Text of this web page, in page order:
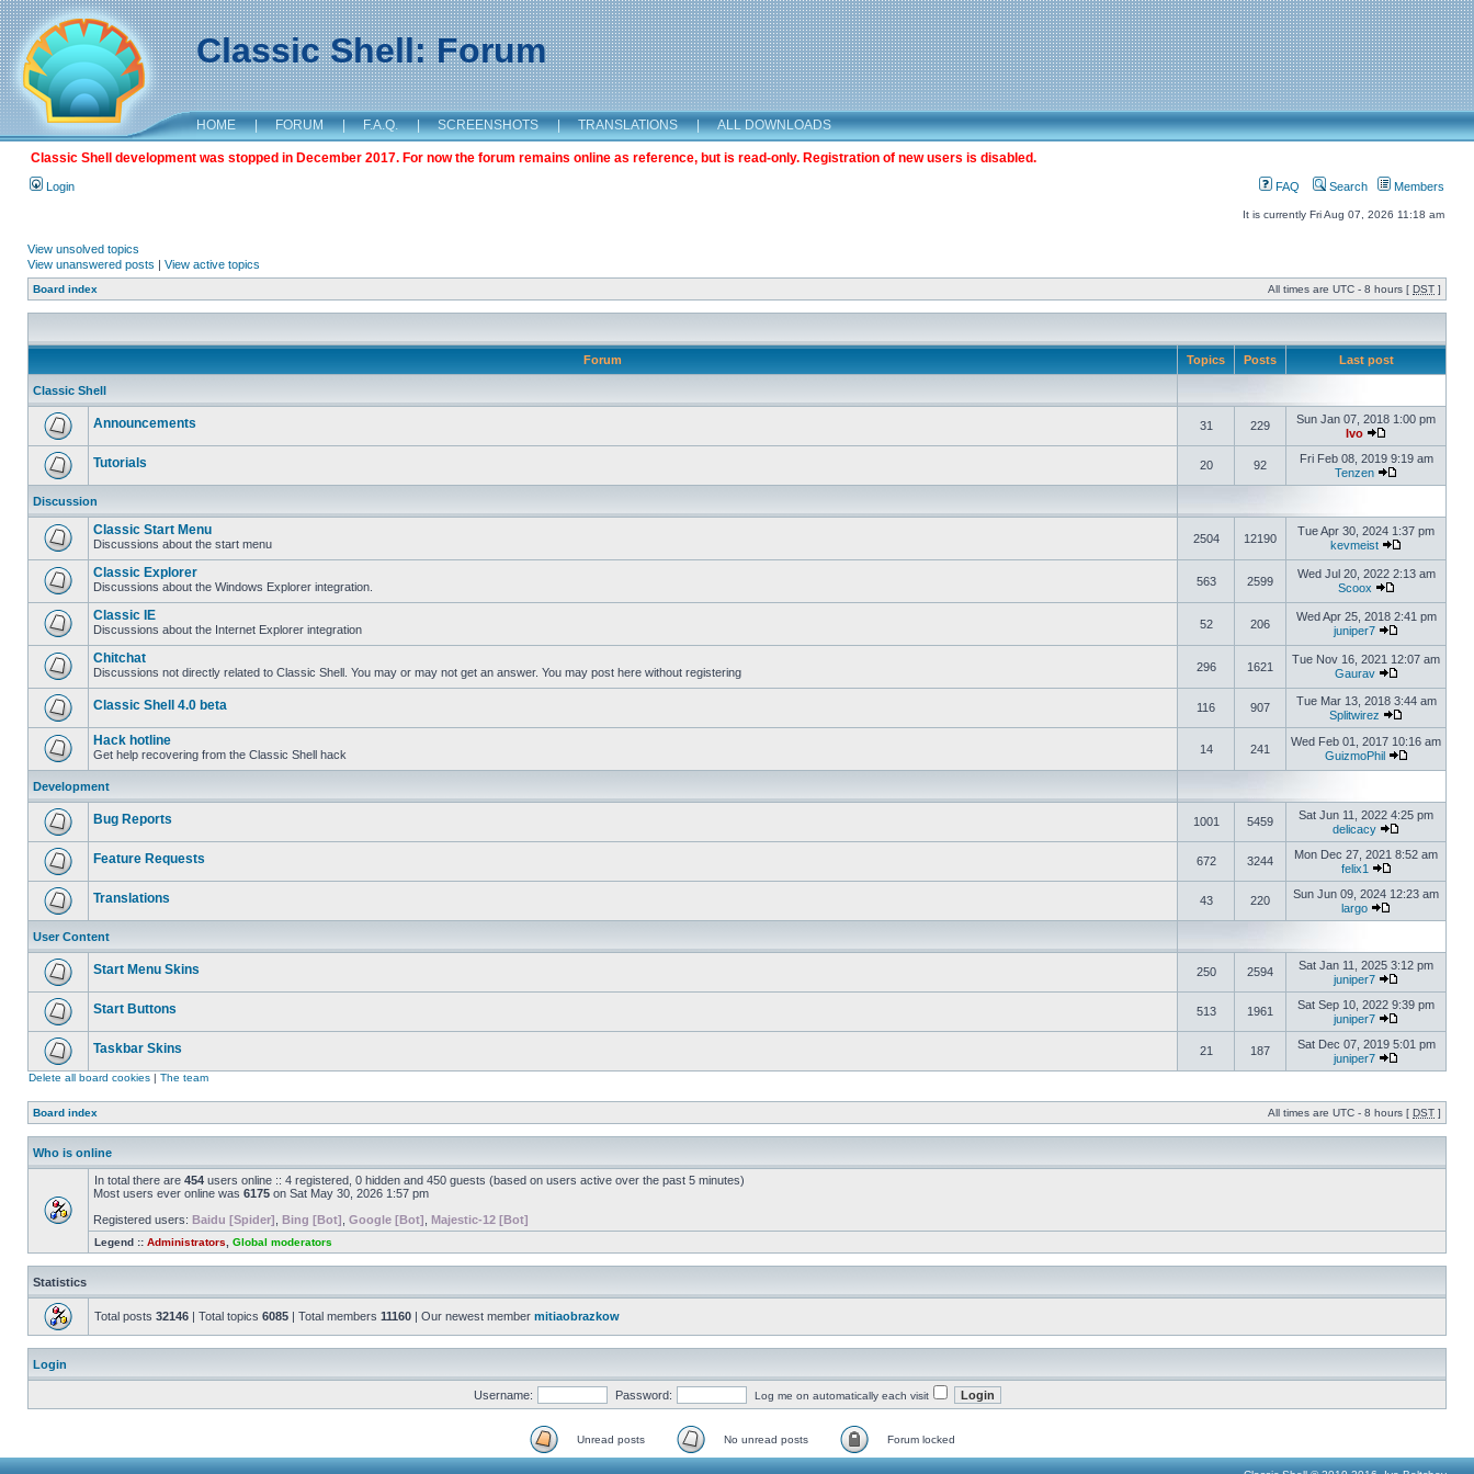
Classic Shell: Forum
HOME | FORUM | F.A.Q. | SCREENSHOTS | TRANSLATIONS | ALL DOWNLOADS
Classic Shell development was stopped in December 2017. For now the forum remains online as reference, but is read-only. Registration of new users is disabled.
Login FAQ Search Members
It is currently Fri Aug 07, 2026 11:18 am
View unsolved topics
View unanswered posts | View active topics
Board index All times are UTC - 8 hours [ DST ]
Forum Topics Posts Last post
Classic Shell
Announcements 31 229
Sun Jan 07, 2018 1:00 pm
Ivo
Tutorials 20 92
Fri Feb 08, 2019 9:19 am
Tenzen
Discussion
Classic Start Menu
Discussions about the start menu 2504 12190
Tue Apr 30, 2024 1:37 pm
kevmeist
Classic Explorer
Discussions about the Windows Explorer integration. 563 2599
Wed Jul 20, 2022 2:13 am
Scoox
Classic IE
Discussions about the Internet Explorer integration 52 206
Wed Apr 25, 2018 2:41 pm
juniper7
Chitchat
Discussions not directly related to Classic Shell. You may or may not get an answer. You may post here without registering 296 1621
Tue Nov 16, 2021 12:07 am
Gaurav
Classic Shell 4.0 beta 116 907
Tue Mar 13, 2018 3:44 am
Splitwirez
Hack hotline
Get help recovering from the Classic Shell hack 14 241
Wed Feb 01, 2017 10:16 am
GuizmoPhil
Development
Bug Reports 1001 5459
Sat Jun 11, 2022 4:25 pm
delicacy
Feature Requests 672 3244
Mon Dec 27, 2021 8:52 am
felix1
Translations 43 220
Sun Jun 09, 2024 12:23 am
largo
User Content
Start Menu Skins 250 2594
Sat Jan 11, 2025 3:12 pm
juniper7
Start Buttons 513 1961
Sat Sep 10, 2022 9:39 pm
juniper7
Taskbar Skins 21 187
Sat Dec 07, 2019 5:01 pm
juniper7
Delete all board cookies | The team
Board index All times are UTC - 8 hours [ DST ]
Who is online
In total there are 454 users online :: 4 registered, 0 hidden and 450 guests (based on users active over the past 5 minutes)
Most users ever online was 6175 on Sat May 30, 2026 1:57 pm
Registered users: Baidu [Spider] Bing [Bot] Google [Bot] Majestic-12 [Bot]
Legend :: Administrators Global moderators
Statistics
Total posts 32146 | Total topics 6085 | Total members 11160 | Our newest member mitiaobrazkow
Login
Username: Password: Log me on automatically each visit
Unread posts No unread posts Forum locked